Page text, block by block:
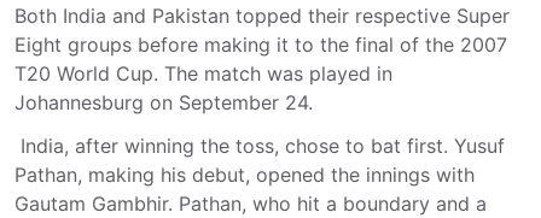
Both India and Pakistan topped their respective Super
Eight groups before making it to the final of the 2007
T20 World Cup. The match was played in
Johannesburg on September 24.
India, after winning the toss, chose to bat first. Yusuf
Pathan, making his debut, opened the innings with
Gautam Gambhir. Pathan, who hit a boundary and a